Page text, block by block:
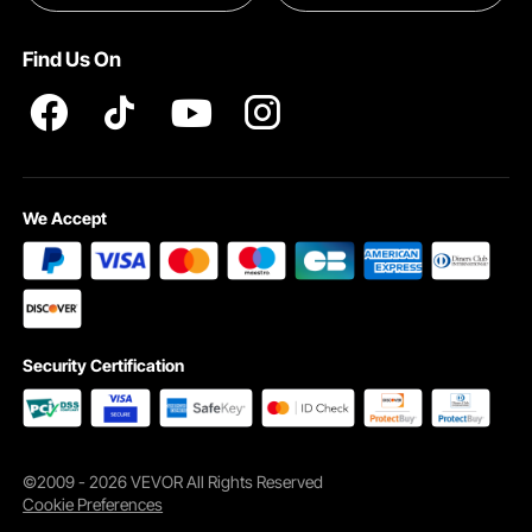
The snug fit hugs your face shape, so the skiing goggles stay in place even
during intense activity. Clear, fog-free vision keeps you focused whether you’re
skiing, snowboarding, or cycling.
Find Us On
We Accept
Security Certification
©2009 - 2026 VEVOR All Rights Reserved
Cookie Preferences